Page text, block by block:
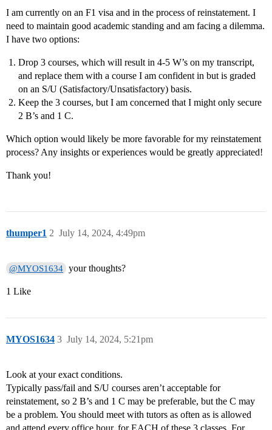
I am currently on an F1 visa and in the process of reinstatement. I
need to maintain good academic standing and am facing a dilemma.
I have two options:
Drop 3 courses, which will result in 4-5 W’s on my transcript,
and replace them with a course I am confident in but is graded
on an S/U (Satisfactory/Unsatisfactory) basis.
Keep the 3 courses, but I am concerned that I might only secure
2 B’s and 1 C.
Which option would likely be more favorable for my reinstatement
process? Any insights or experiences would be greatly appreciated!
Thank you!
thumper1 July 14, 2024, 4:49pm
2
@MYOS1634 your thoughts?
1 Like
MYOS1634 July 14, 2024, 5:21pm
3
Look at your exact conditions.
Typically pass/fail and S/U courses aren’t acceptable for
reinstatement, so 2 B’s and 1 C may be preferable, but the C may
be a problem. You should meet with tutors as often as is allowed
and attend every office hour, for EACH of these 3 classes. For